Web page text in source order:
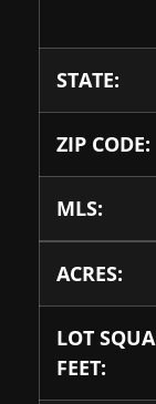
STATE:
ZIP CODE:
MLS:
ACRES:
LOT
FEET: